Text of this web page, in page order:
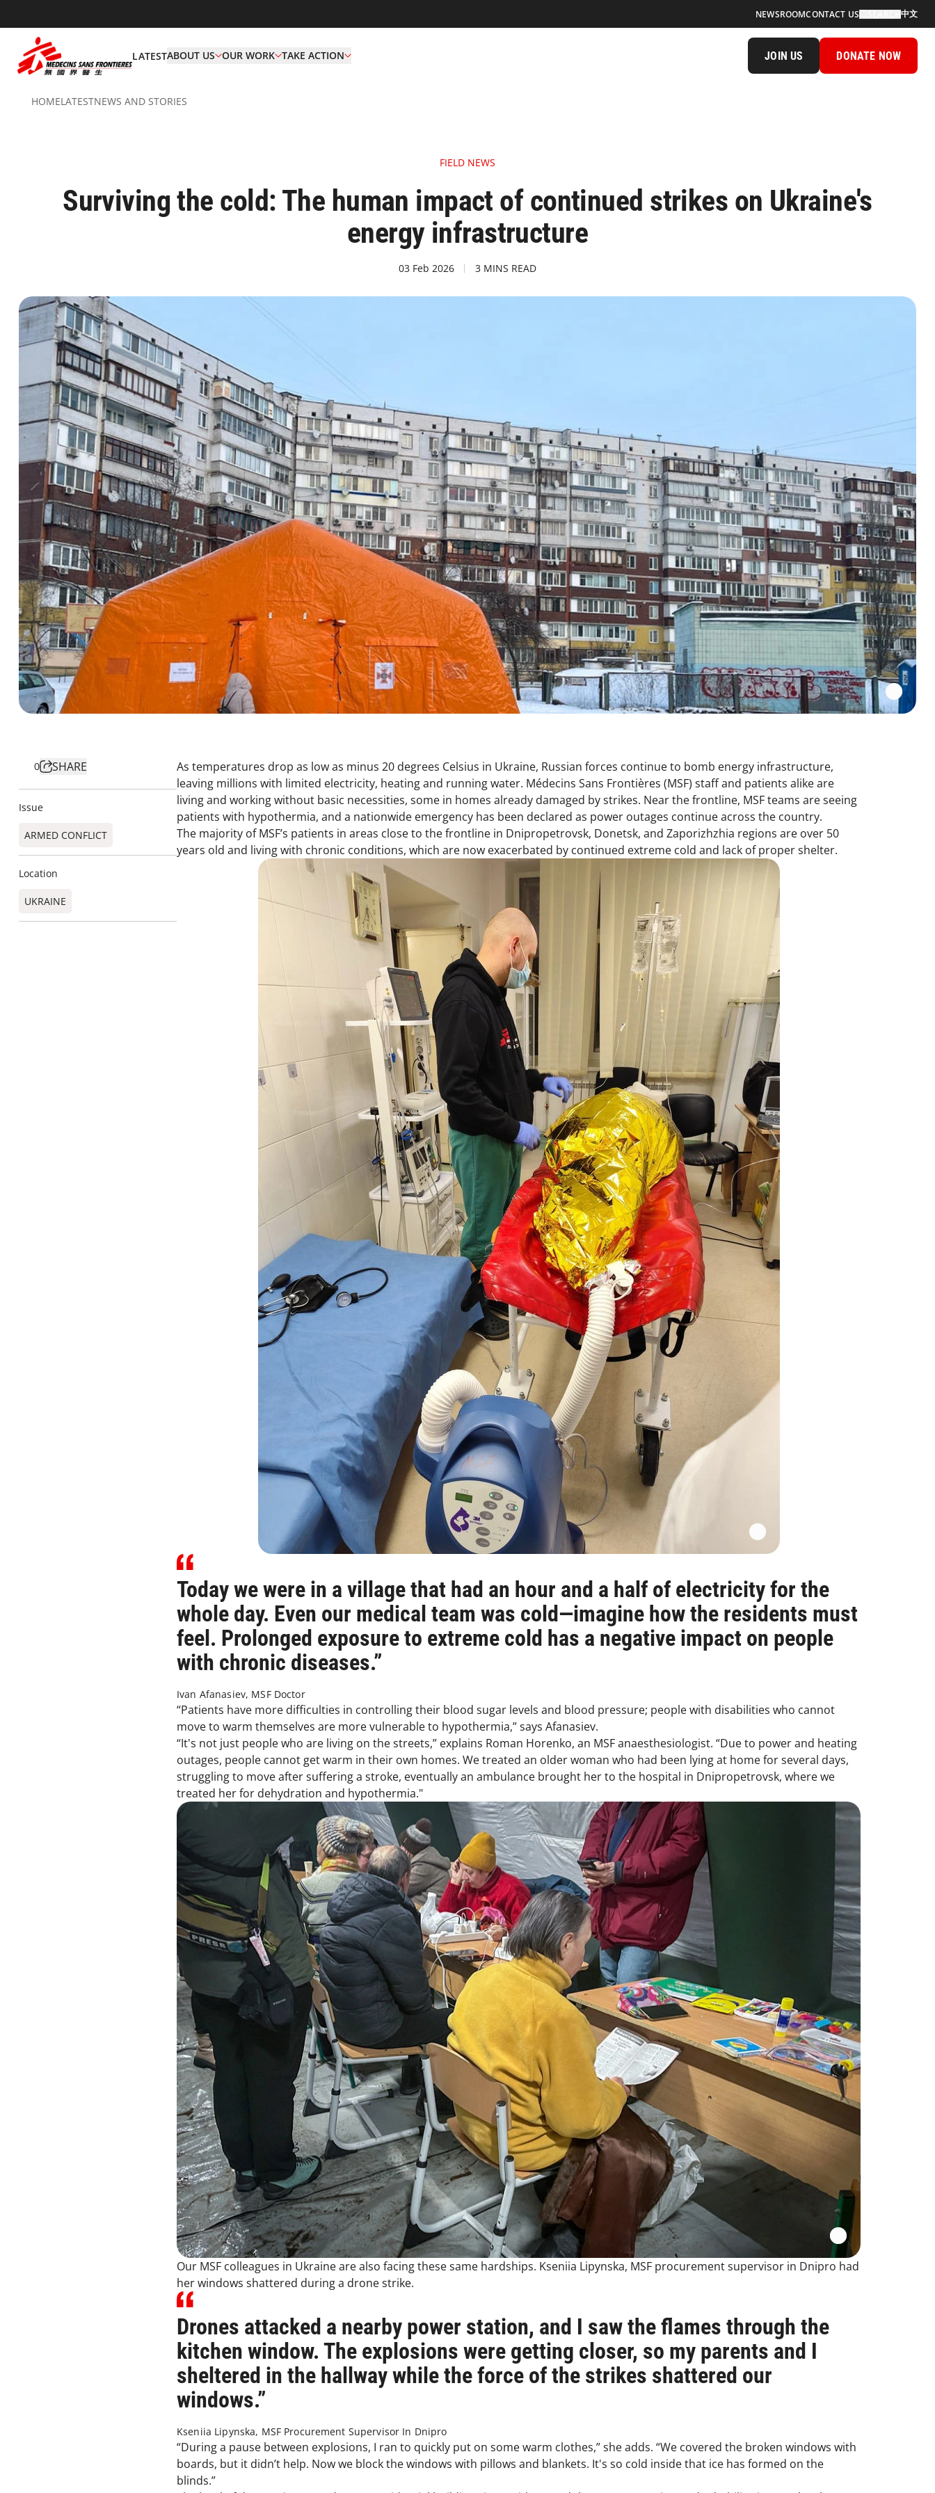
NEWSROOMCONTACT US 中文
LATESTABOUT US OUR WORK TAKE ACTION JOIN US DONATE NOW
HOMELATESTNEWS AND STORIES
FIELD NEWS
Surviving the cold: The human impact of continued strikes on Ukraine's
energy infrastructure
03 Feb 2026 3 MINS READ
0 SHARE
Issue
ARMED CONFLICT
Location
UKRAINE
As temperatures drop as low as minus 20 degrees Celsius in Ukraine, Russian forces continue to bomb energy infrastructure,
leaving millions with limited electricity, heating and running water. Médecins Sans Frontières (MSF) staff and patients alike are
living and working without basic necessities, some in homes already damaged by strikes. Near the frontline, MSF teams are seeing
patients with hypothermia, and a nationwide emergency has been declared as power outages continue across the country.
The majority of MSF’s patients in areas close to the frontline in Dnipropetrovsk, Donetsk, and Zaporizhzhia regions are over 50
years old and living with chronic conditions, which are now exacerbated by continued extreme cold and lack of proper shelter.
Today we were in a village that had an hour and a half of electricity for the
whole day. Even our medical team was cold—imagine how the residents must
feel. Prolonged exposure to extreme cold has a negative impact on people
with chronic diseases.”
Ivan Afanasiev, MSF Doctor
“Patients have more difficulties in controlling their blood sugar levels and blood pressure; people with disabilities who cannot
move to warm themselves are more vulnerable to hypothermia,” says Afanasiev.
“It's not just people who are living on the streets,” explains Roman Horenko, an MSF anaesthesiologist. “Due to power and heating
outages, people cannot get warm in their own homes. We treated an older woman who had been lying at home for several days,
struggling to move after suffering a stroke, eventually an ambulance brought her to the hospital in Dnipropetrovsk, where we
treated her for dehydration and hypothermia."
Our MSF colleagues in Ukraine are also facing these same hardships. Kseniia Lipynska, MSF procurement supervisor in Dnipro had
her windows shattered during a drone strike.
Drones attacked a nearby power station, and I saw the flames through the
kitchen window. The explosions were getting closer, so my parents and I
sheltered in the hallway while the force of the strikes shattered our
windows.”
Kseniia Lipynska, MSF Procurement Supervisor In Dnipro
“During a pause between explosions, I ran to quickly put on some warm clothes,” she adds. “We covered the broken windows with
boards, but it didn’t help. Now we block the windows with pillows and blankets. It's so cold inside that ice has formed on the
blinds.”